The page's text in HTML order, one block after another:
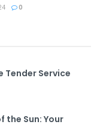
0
Tender Service
the Sun: Your